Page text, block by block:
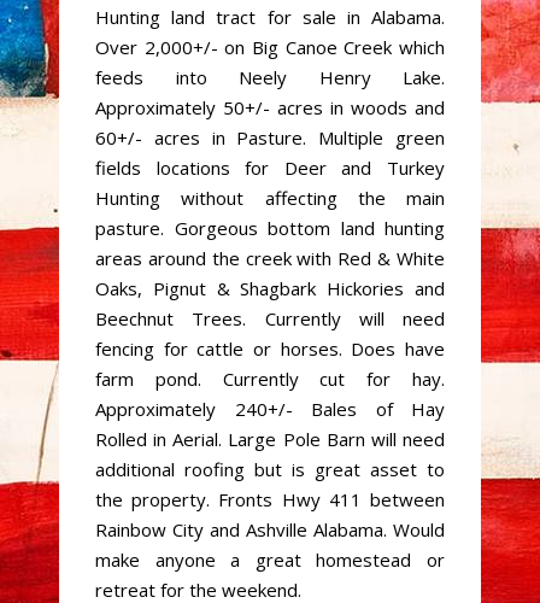
Hunting land tract for sale in Alabama.
Over 2,000+/- on Big Canoe Creek which
feeds into Neely Henry Lake.
Approximately 50+/- acres in woods and
60+/- acres in Pasture. Multiple green
fields locations for Deer and Turkey
Hunting without affecting the main
pasture. Gorgeous bottom land hunting
areas around the creek with Red & White
Oaks, Pignut & Shagbark Hickories and
Beechnut Trees. Currently will need
fencing for cattle or horses. Does have
farm pond. Currently cut for hay.
Approximately 240+/- Bales of Hay
Rolled in Aerial. Large Pole Barn will need
additional roofing but is great asset to
the property. Fronts Hwy 411 between
Rainbow City and Ashville Alabama. Would
make anyone a great homestead or
retreat for the weekend.